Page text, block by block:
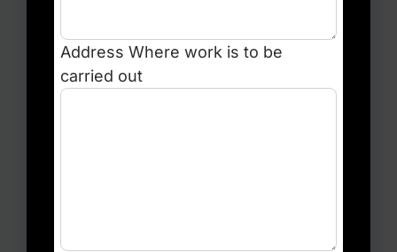
Address Where work is to be
carried out